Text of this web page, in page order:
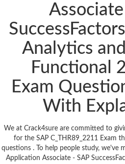
Analytics
Functional
Exam
With
We at Crack4sure are committed to
for the SAP C_THR89_2211 Exam
questions . To help people study, we've
Application Associate - SAP